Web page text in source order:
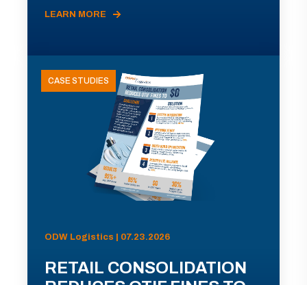
LEARN MORE
CASE STUDIES
ODW Logistics | 07.23.2026
RETAIL CONSOLIDATION